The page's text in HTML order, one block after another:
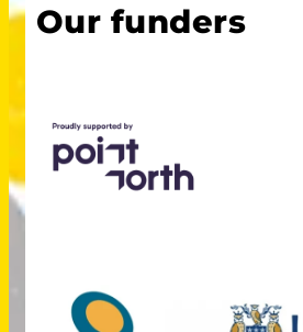
Our funders